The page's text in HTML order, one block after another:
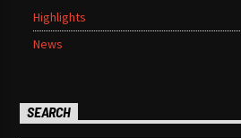
Highlights
News
SEARCH